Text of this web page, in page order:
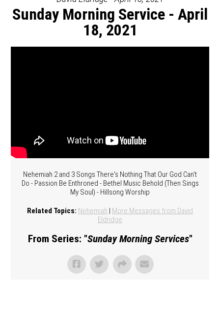
Sunday Morning Service - April
18, 2021
Nehemiah 2 and 3 Songs There's Nothing That Our God Can't
Do - Passion Be Enthroned - Bethel Music Behold (Then Sings
My Soul) - Hillsong Worship
Related Topics: Nehemiah | More Messages from David
Eldridge
From Series: "Sunday Morning Services"